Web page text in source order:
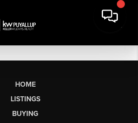
HOME
LISTINGS
BUYING